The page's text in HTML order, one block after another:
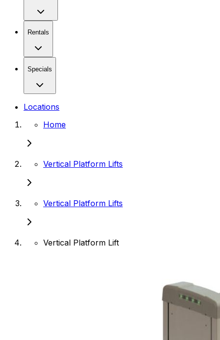
Rentals
Specials
Locations
Home
Vertical Platform Lifts
Vertical Platform Lifts
Vertical Platform Lift